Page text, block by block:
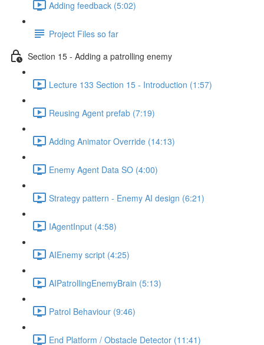
Adding feedback (5:02)
Project Files so far
Section 15 - Adding a patrolling enemy
Lecture 133 Section 15 - Introduction (1:57)
Reusing Agent prefab (7:19)
Adding Animator Override (14:13)
Enemy Agent Data SO (4:00)
Strategy pattern - Enemy AI design (6:21)
IAgentInput (4:58)
AIEnemy script (4:25)
AIPatrollingEnemyBrain (5:13)
Patrol Behaviour (9:46)
End Platform / Obstacle Detector (11:41)